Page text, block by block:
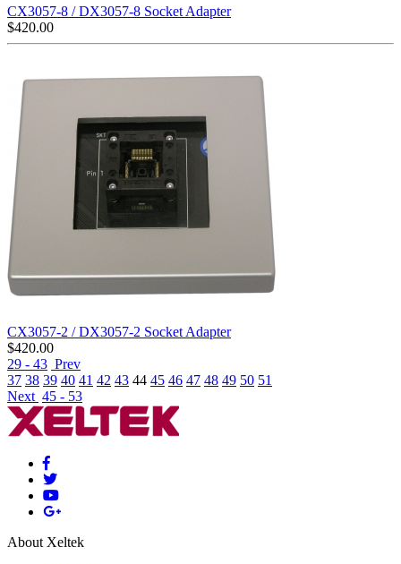
CX3057-8 / DX3057-8 Socket Adapter
$420.00
CX3057-2 / DX3057-2 Socket Adapter
$420.00
29 - 43 Prev
37 38 39 40 41 42 43 44 45 46 47 48 49 50 51
Next 45 - 53
About Xeltek